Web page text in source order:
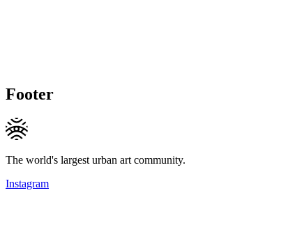
Footer
The world's largest urban art community.
Instagram